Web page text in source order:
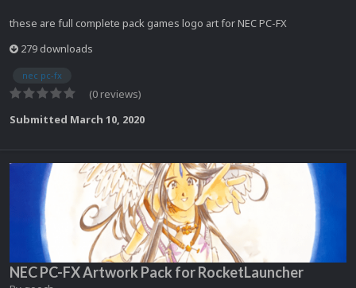
these are full complete pack games logo art for NEC PC-FX
279 downloads
nec pc-fx
(0 reviews)
Submitted March 10, 2020
NEC PC-FX Artwork Pack for RocketLauncher